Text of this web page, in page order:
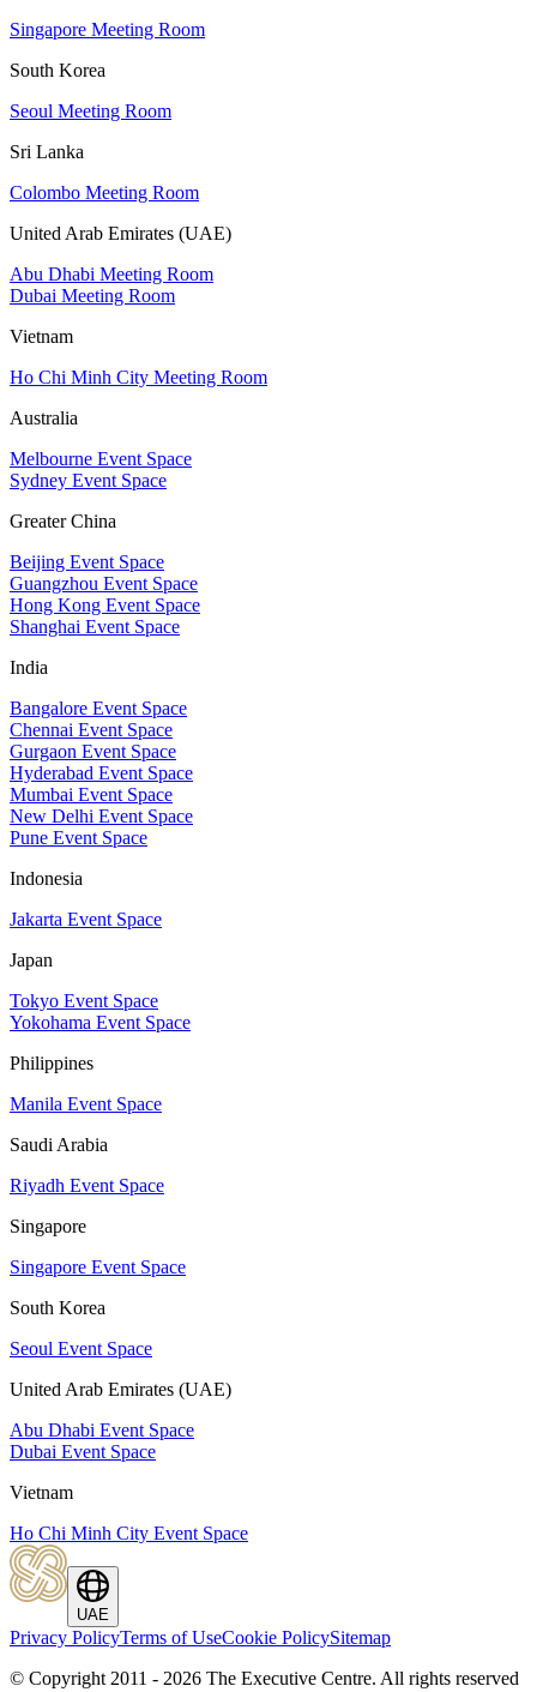
Singapore Meeting Room
South Korea
Seoul Meeting Room
Sri Lanka
Colombo Meeting Room
United Arab Emirates (UAE)
Abu Dhabi Meeting Room
Dubai Meeting Room
Vietnam
Ho Chi Minh City Meeting Room
Australia
Melbourne Event Space
Sydney Event Space
Greater China
Beijing Event Space
Guangzhou Event Space
Hong Kong Event Space
Shanghai Event Space
India
Bangalore Event Space
Chennai Event Space
Gurgaon Event Space
Hyderabad Event Space
Mumbai Event Space
New Delhi Event Space
Pune Event Space
Indonesia
Jakarta Event Space
Japan
Tokyo Event Space
Yokohama Event Space
Philippines
Manila Event Space
Saudi Arabia
Riyadh Event Space
Singapore
Singapore Event Space
South Korea
Seoul Event Space
United Arab Emirates (UAE)
Abu Dhabi Event Space
Dubai Event Space
Vietnam
Ho Chi Minh City Event Space
UAE
Privacy PolicyTerms of UseCookie PolicySitemap
© Copyright 2011 - 2026 The Executive Centre. All rights reserved